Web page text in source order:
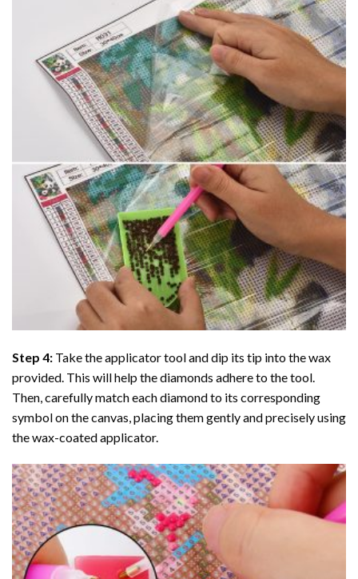
Step 4: Take the applicator tool and dip its tip into the wax
provided. This will help the diamonds adhere to the tool.
Then, carefully match each diamond to its corresponding
symbol on the canvas, placing them gently and precisely using
the wax-coated applicator.